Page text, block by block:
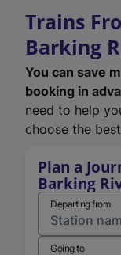
Trains
Barking
You can save
booking in
need to help
choose the
Plan a
Barking
Departing from
Going to